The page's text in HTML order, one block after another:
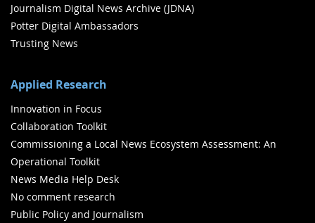
Journalism Digital News Archive (JDNA)
Potter Digital Ambassadors
Trusting News
Applied Research
Innovation in Focus
Collaboration Toolkit
Commissioning a Local News Ecosystem Assessment: An
Operational Toolkit
News Media Help Desk
No comment research
Public Policy and Journalism